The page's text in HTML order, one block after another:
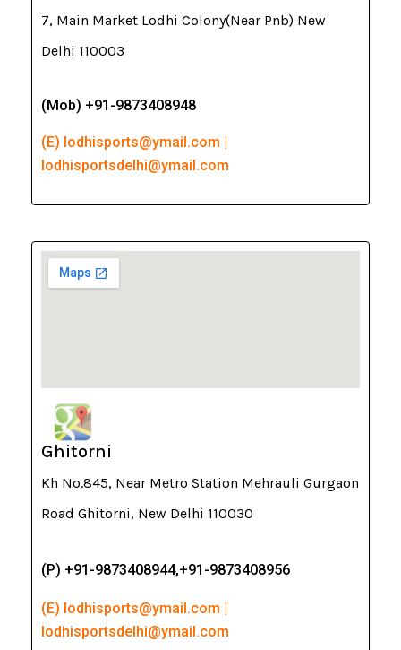
7, Main Market Lodhi Colony(Near Pnb) New
Delhi 110003
(Mob) +91-9873408948
(E) lodhisports@ymail.com |
lodhisportsdelhi@ymail.com
Ghitorni
Kh No.845, Near Metro Station Mehrauli Gurgaon
Road Ghitorni, New Delhi 110030
(P) +91-9873408944,+91-9873408956
(E) lodhisports@ymail.com |
lodhisportsdelhi@ymail.com